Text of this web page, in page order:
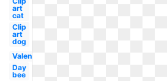
art
cat
Clip
art
dog
Valentines
Day
bee